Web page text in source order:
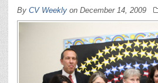
By CV Weekly on December 14, 2009